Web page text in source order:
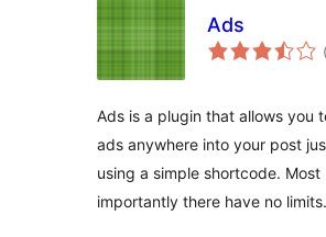
Ads
Ads is a plugin that allows you
ads anywhere into your post
using a simple shortcode. Most
importantly there have no limits.